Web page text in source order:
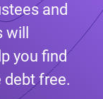
and
you find
free.